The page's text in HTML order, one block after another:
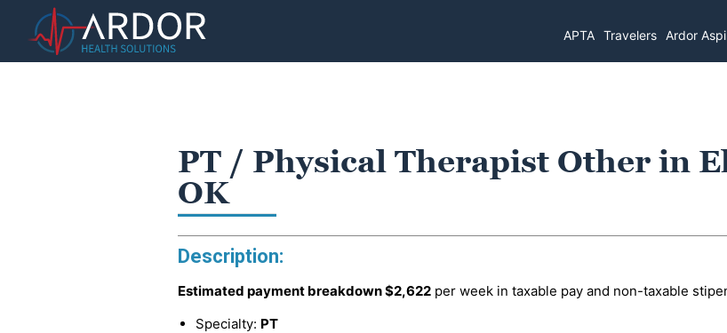
APTA Travelers Ardor
PT / Physical Therapist Other in
OK
Description:
Estimated payment breakdown$2,622 per week in taxable pay and non-taxable
Specialty: PT